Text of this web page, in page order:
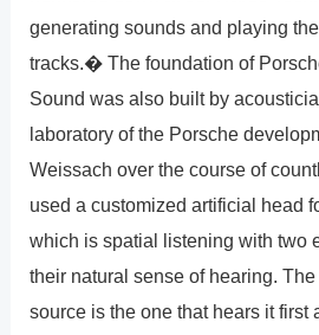
generating sounds and playing
tracks.� The foundation of
Sound was also built by
laboratory of the Porsche
Weissach over the course of
used a customized artificial head
which is spatial listening with two
their natural sense of hearing.
source is the one that hears it first